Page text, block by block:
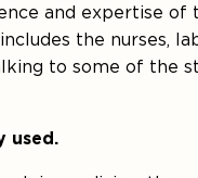
and expertise of
the nurses,
to some of the
used.